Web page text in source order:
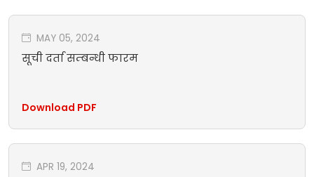
MAY 05, 2024
सूची दर्ता सम्बन्धी फारम
Download PDF
APR 19, 2024